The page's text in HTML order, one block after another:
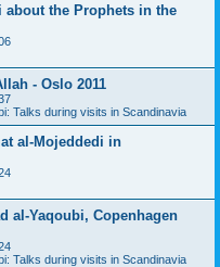
about the Prophets in the
- Oslo 2011
Talks during visits in Scandinavia
al-Mojeddedi in
al-Yaqoubi, Copenhagen
Talks during visits in Scandinavia